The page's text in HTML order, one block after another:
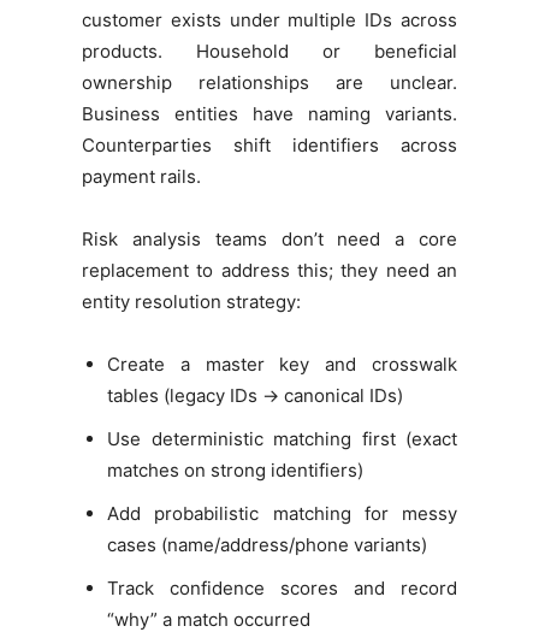
customer exists under multiple IDs across
products. Household or beneficial
ownership relationships are unclear.
Business entities have naming variants.
Counterparties shift identifiers across
payment rails.
Risk analysis teams don’t need a core
replacement to address this; they need an
entity resolution strategy:
Create a master key and crosswalk
tables (legacy IDs → canonical IDs)
Use deterministic matching first (exact
matches on strong identifiers)
Add probabilistic matching for messy
cases (name/address/phone variants)
Track confidence scores and record
“why” a match occurred